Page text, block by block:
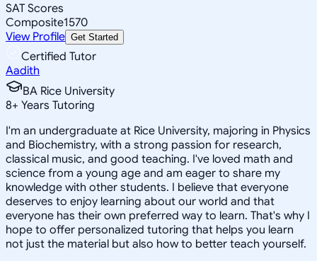
SAT Scores
Composite1570
View Profile Get Started
Certified Tutor
Aadith
BA Rice University
8+ Years Tutoring
I'm an undergraduate at Rice University, majoring in Physics
and Biochemistry, with a strong passion for research,
classical music, and good teaching. I've loved math and
science from a young age and am eager to share my
knowledge with other students. I believe that everyone
deserves to enjoy learning about our world and that
everyone has their own preferred way to learn. That's why I
hope to offer personalized tutoring that helps you learn
not just the material but also how to better teach yourself.